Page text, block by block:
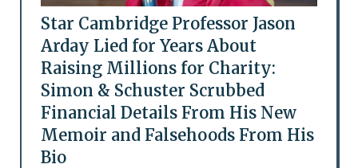
Star Cambridge Professor Jason
Arday Lied for Years About
Raising Millions for Charity:
Simon & Schuster Scrubbed
Financial Details From His New
Memoir and Falsehoods From His
Bio